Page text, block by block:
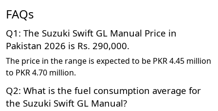
FAQs
Q1: The Suzuki Swift GL Manual Price in
Pakistan 2026 is Rs. 290,000.
The price in the range is expected to be PKR 4.45 million
to PKR 4.70 million.
Q2: What is the fuel consumption average for
the Suzuki Swift GL Manual?